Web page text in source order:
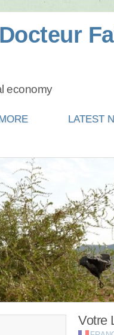
economy
LATEST
Votre